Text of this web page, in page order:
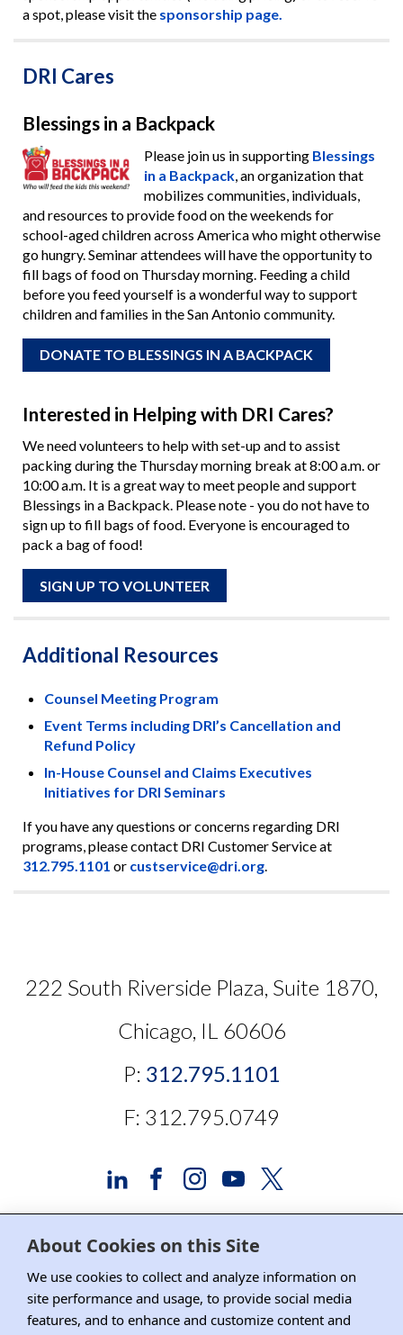
About Cookies on this Site
We use cookies to collect and analyze information on
site performance and usage, to provide social media
features, and to enhance and customize content and
a spot, please visit the sponsorship page.
DRI Cares
Blessings in a Backpack
Please join us in supporting Blessings
in a Backpack, an organization that
mobilizes communities, individuals,
and resources to provide food on the weekends for
school-aged children across America who might otherwise
go hungry. Seminar attendees will have the opportunity to
fill bags of food on Thursday morning. Feeding a child
before you feed yourself is a wonderful way to support
children and families in the San Antonio community.
DONATE TO BLESSINGS IN A BACKPACK
Interested in Helping with DRI Cares?
We need volunteers to help with set-up and to assist
packing during the Thursday morning break at 8:00 a.m. or
10:00 a.m. It is a great way to meet people and support
Blessings in a Backpack. Please note - you do not have to
sign up to fill bags of food. Everyone is encouraged to
pack a bag of food!
SIGN UP TO VOLUNTEER
Additional Resources
Counsel Meeting Program
Event Terms including DRI’s Cancellation and
Refund Policy
In-House Counsel and Claims Executives
Initiatives for DRI Seminars
If you have any questions or concerns regarding DRI
programs, please contact DRI Customer Service at
312.795.1101 or custservice@dri.org.
222 South Riverside Plaza, Suite 1870,
Chicago, IL 60606
P: 312.795.1101
F: 312.795.0749
Media Relations